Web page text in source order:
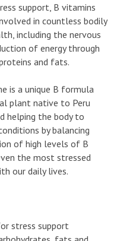
support, B vitamins
in countless bodily
including the nervous
of energy through
and fats.
is a unique B formula
plant native to Peru
helping the body to
by balancing
of high levels of B
the most stressed
our daily lives.
stress support